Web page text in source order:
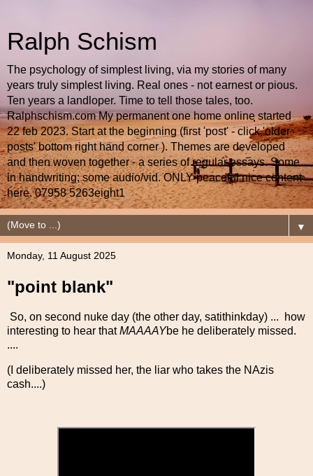
Ralph Schism
The psychology of simplest living, via my stories of many
years truly simplest living. Real ones - not earnest or pious.
Ten years a landloper. Time to tell those tales, too.
Ralphschism.com My permanent one home online started
22 feb 2023. Start at the beginning (first 'post' - click 'older
posts' bottom right hand corner ). Themes are developed
and then woven together - a series of regular essays. Some
in handwriting; some audio/vid. ONLY peaceful nice content
here. 07958 5263eight1
▼
Monday, 11 August 2025
"point blank"
So, on second nuke day (the other day, satithinkday) ... how
interesting to hear thatMAAAAYbe he deliberately missed.
....
(I deliberately missed her, the liar who takes the NAzis
cash....)